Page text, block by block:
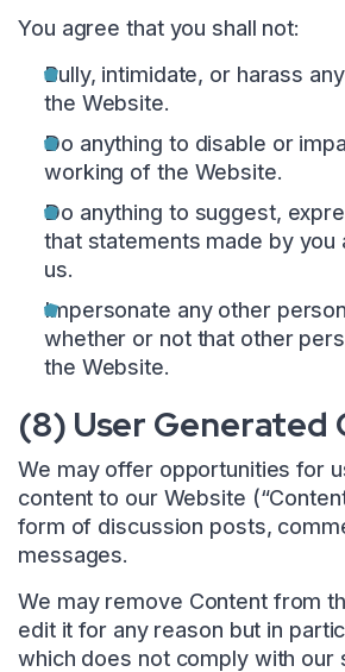
You agree that you shall not:
Bully, intimidate, or harass
the Website.
Do anything to disable or
working of the Website.
Do anything to suggest,
that statements made by you
us.
Impersonate any other
whether or not that other
the Website.
(8) User Generated
We may offer opportunities for
content to our Website
form of discussion posts,
messages.
We may remove Content from
edit it for any reason but in
which does not comply with our